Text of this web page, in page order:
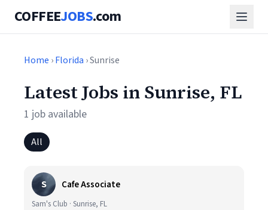
COFFEEJOBS.com
Home ›Florida › Sunrise
Latest Jobs in Sunrise, FL
1 job available
All
S Cafe Associate
Sam's Club · Sunrise, FL